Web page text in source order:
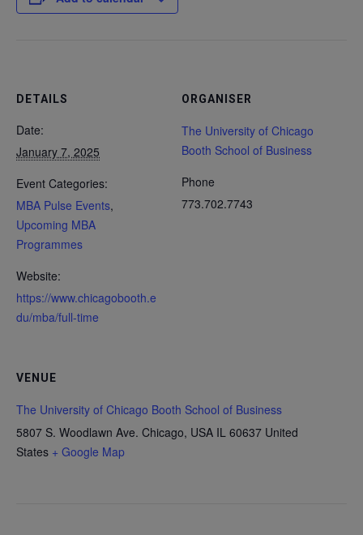
DETAILS
Date:
January 7, 2025
Event Categories:
MBA Pulse Events,
Upcoming MBA
Programmes
Website:
https://www.chicagobooth.e
du/mba/full-time
VENUE
The University of Chicago Booth School of Business
5807 S. Woodlawn Ave. Chicago, USA IL 60637 United
States + Google Map
ORGANISER
The University of Chicago
Booth School of Business
Phone
773.702.7743